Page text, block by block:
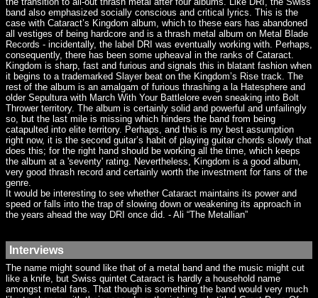
band also emphasized socially conscious and critical lyrics. This is the
case with Cataract’s Kingdom album, which to these ears has abandoned
all vestiges of being hardcore and is a thrash metal album on Metal Blade
Records - incidentally, the label DRI was eventually working with. Perhaps,
consequently, there has been some upheaval in the ranks of Cataract.
Kingdom is sharp, fast and furious and signals this in blatant fashion when
it begins to a trademarked Slayer beat on the Kingdom’s Rise track. The
rest of the album is an amalgam of furious thrashing a la Hatesphere and
older Sepultura with March With Your Battlelore even sneaking into Bolt
Thrower territory. The album is certainly solid and powerful and unfailingly
so, but the last mile is missing which hinders the band from being
catapulted into elite territory. Perhaps, and this is my best assumption
right now, it is the second guitar’s habit of playing guitar chords slowly that
does this; for the right hand should be working all the time, which keeps
the album at a 'seventy' rating. Nevertheless, Kingdom is a good album,
very good thrash record and certainly worth the investment for fans of the
genre.
It would be interesting to see whether Cataract maintains its power and
speed or falls into the trap of slowing down or weakening its approach in
the years ahead the way DRI once did. - Ali “The Metallian”
Interviews
The name might sound like that of a metal band and the music might cut
like a knife, but Swiss quintet Cataract is hardly a household name
amongst metal fans. That though is something the band would very much